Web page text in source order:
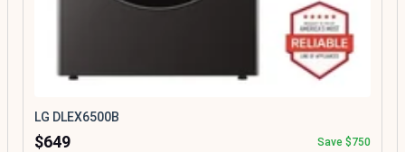
LG DLEX6500B
$649 Save $750